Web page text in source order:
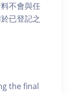
不會與任
已登記之
the final